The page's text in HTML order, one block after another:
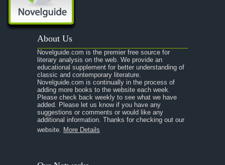
About Us
Novelguide.com is the premier free source for
literary analysis on the web. We provide an
educational supplement for better understanding of
classic and contemporary literature.
Novelguide.com is continually in the process of
adding more books to the website each week.
Please check back weekly to see what we have
added. Please let us know if you have any
suggestions or comments or would like any
additional information. Thanks for checking out our
website. More Details